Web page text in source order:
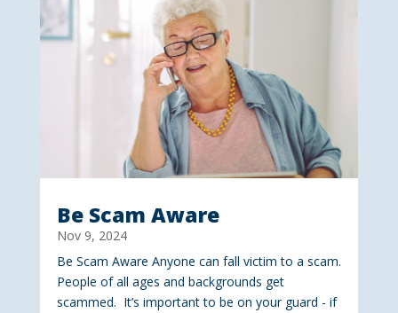
Be Scam Aware
Nov 9, 2024
Be Scam Aware Anyone can fall victim to a scam.
People of all ages and backgrounds get
scammed. It’s important to be on your guard - if